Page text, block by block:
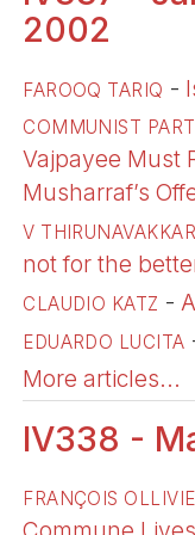
2002
FAROOQ TARIQ -
COMMUNIST
Vajpayee Must
Musharraf’s
V
not for the
CLAUDIO KATZ -
EDUARDO LUCITA
More articles...
IV338 -
FRANÇOIS